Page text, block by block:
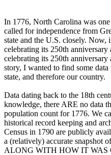
In 1776, North Carolina was
called for independence from
state and the U.S. closely. Now,
celebrating its 250th
celebrating its 250th
story, I wanted to find some
state, and therefore our country.
Data dating back to the 18th
knowledge, there ARE no data
population count for 1776. We
historical record keeping and
Census in 1790 are publicly
a (relatively) accurate snapshot
ALONG WITH HOW IT WAS